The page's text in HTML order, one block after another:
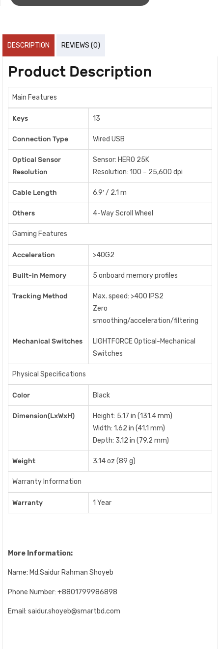
DESCRIPTION REVIEWS (0)
Product Description
Main Features
Keys 13
Connection Type Wired USB
Optical Sensor
Resolution
Sensor: HERO 25K
Resolution: 100 – 25,600 dpi
Cable Length 6.9′ / 2.1 m
Others 4-Way Scroll Wheel
Gaming Features
Acceleration >40G2
Built-in Memory 5 onboard memory profiles
Tracking Method
Max. speed: >400 IPS2
Zero
smoothing/acceleration/filtering
Mechanical Switches
LIGHTFORCE Optical-Mechanical
Switches
Physical Specifications
Color Black
Dimension(LxWxH)
Height: 5.17 in (131.4 mm)
Width: 1.62 in (41.1 mm)
Depth: 3.12 in (79.2 mm)
Weight 3.14 oz (89 g)
Warranty Information
Warranty 1 Year
More Information:
Name: Md.Saidur Rahman Shoyeb
Phone Number: +8801799986898
Email: saidur.shoyeb@smartbd.com